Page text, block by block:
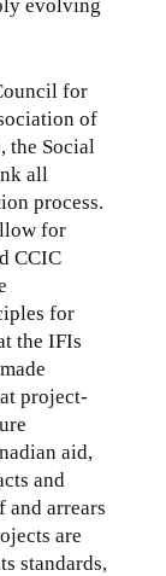
evolving
for
of
the Social
all
process.
for
CCIC
for
the IFIs
project-
aid,
and
arrears
are
standards,